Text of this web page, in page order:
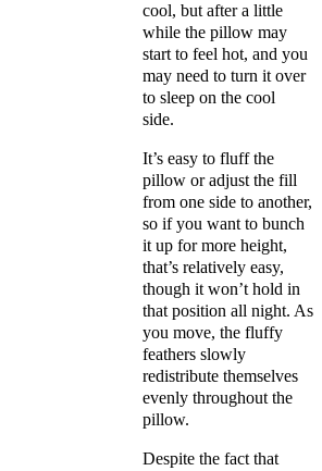
cool, but after a little
while the pillow may
start to feel hot, and you
may need to turn it over
to sleep on the cool
side.
It’s easy to fluff the
pillow or adjust the fill
from one side to another,
so if you want to bunch
it up for more height,
that’s relatively easy,
though it won’t hold in
that position all night. As
you move, the fluffy
feathers slowly
redistribute themselves
evenly throughout the
pillow.
Despite the fact that